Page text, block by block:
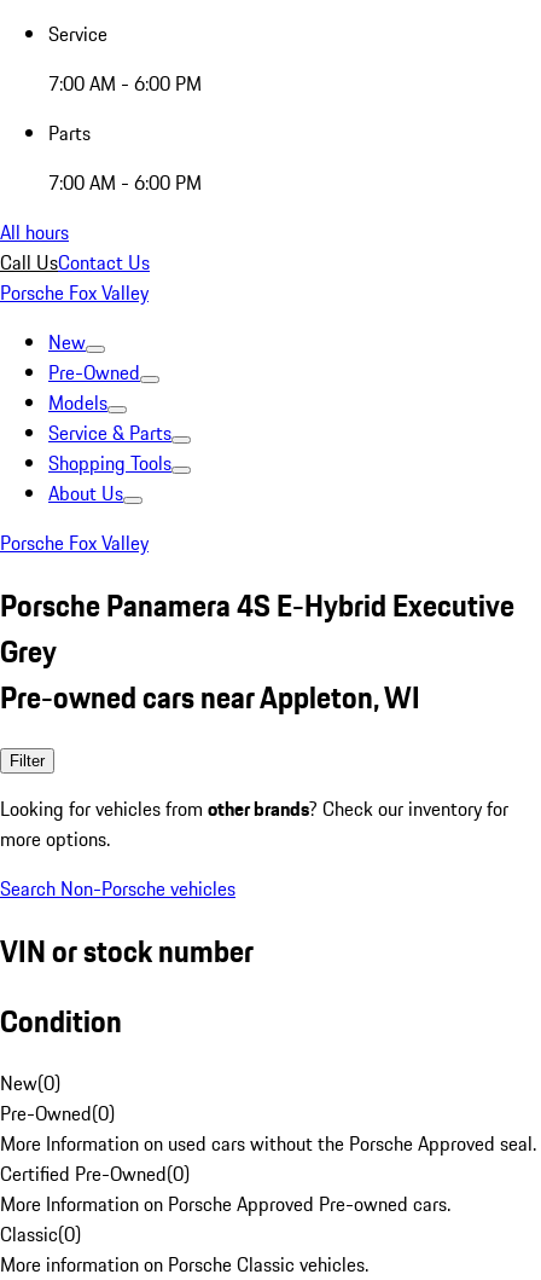
Service
7:00 AM - 6:00 PM
Parts
7:00 AM - 6:00 PM
All hours
Call UsContact Us
Porsche Fox Valley
New
Pre-Owned
Models
Service & Parts
Shopping Tools
About Us
Porsche Fox Valley
Porsche Panamera 4S E-Hybrid Executive
Grey
Pre-owned cars near Appleton, WI
Filter
Looking for vehicles from other brands? Check our inventory for
more options.
Search Non-Porsche vehicles
VIN or stock number
Condition
New(0)
Pre-Owned(0)
More Information on used cars without the Porsche Approved seal.
Certified Pre-Owned(0)
More Information on Porsche Approved Pre-owned cars.
Classic(0)
More information on Porsche Classic vehicles.